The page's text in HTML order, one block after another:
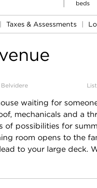
beds
Taxes & Assessments
Belvidere
waiting for
mechanicals and a
of possibilities for
room opens to the
to your large deck.